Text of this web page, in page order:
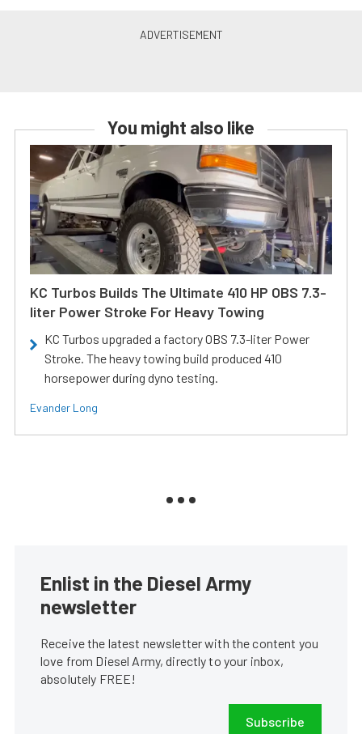
You might also like
KC Turbos Builds The Ultimate 410 HP OBS 7.3-
liter Power Stroke For Heavy Towing
KC Turbos upgraded a factory OBS 7.3-liter Power
Stroke. The heavy towing build produced 410
horsepower during dyno testing.
Evander Long
Enlist in the Diesel Army
newsletter
Receive the latest newsletter with the content you
love from Diesel Army, directly to your inbox,
absolutely FREE!
Subscribe